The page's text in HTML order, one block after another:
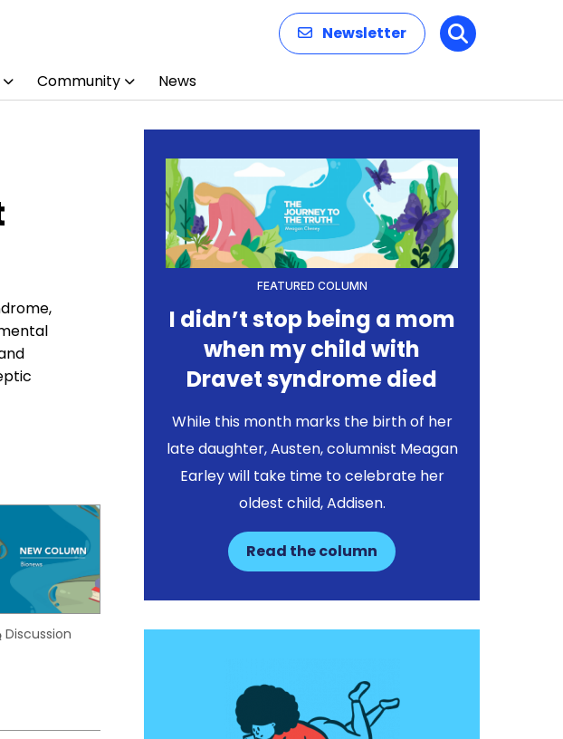
Newsletter Search
Community News
Discussion
FEATURED COLUMN
I didn’t stop being a mom
when my child with
Dravet syndrome died
While this month marks the birth of her
late daughter, Austen, columnist Meagan
Earley will take time to celebrate her
oldest child, Addisen.
Read the column